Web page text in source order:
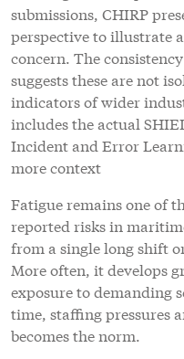
submissions, CHIRP
perspective to illustrate
concern. The
suggests these are not
indicators of wider
includes the actual
Incident and Error
more context
Fatigue remains one of
reported risks in
from a single long shift
More often, it develops
exposure to demanding
time, staffing pressures
becomes the norm.